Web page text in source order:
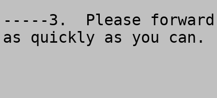
-----3.  Please forward
as quickly as you